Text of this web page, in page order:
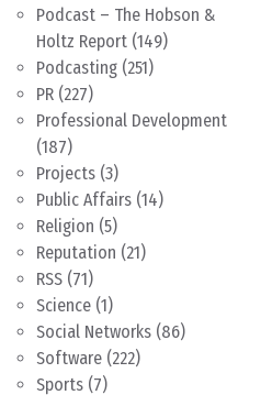
Podcast – The Hobson &
Holtz Report (149)
Podcasting (251)
PR (227)
Professional Development
(187)
Projects (3)
Public Affairs (14)
Religion (5)
Reputation (21)
RSS (71)
Science (1)
Social Networks (86)
Software (222)
Sports (7)